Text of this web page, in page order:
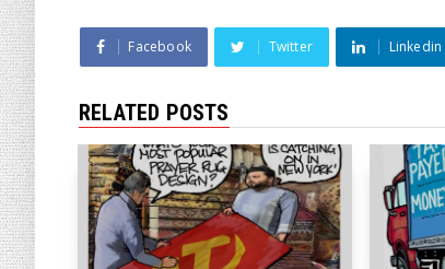
Facebook Twitter Linkedin
RELATED POSTS